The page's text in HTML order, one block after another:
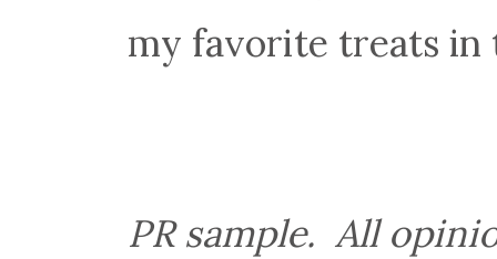
my favorite treats in
PR sample. All